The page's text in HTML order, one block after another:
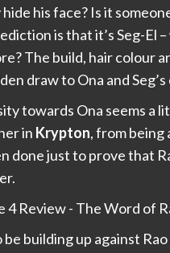
his face? Is it
is that it’s Seg-El
The build, hair colour
draw to Ona and
towards Ona seems
in Krypton, from being
done just to prove that
be building up against